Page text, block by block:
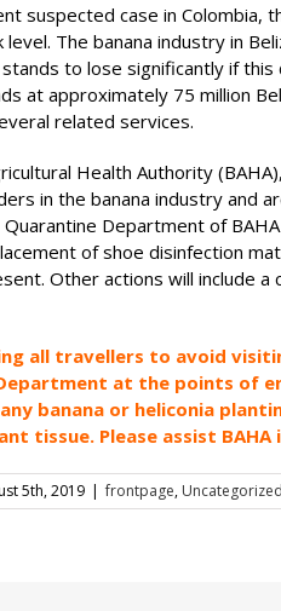
suspected case in
level. The banana industry in
to lose significantly if
at approximately 75 million
related services.
Health Authority
in the banana industry and
Department of
of shoe disinfection
Other actions will include
all travellers to avoid
at the points of
banana or heliconia
tissue. Please assist
5th, 2019 | frontpage, Uncategorized